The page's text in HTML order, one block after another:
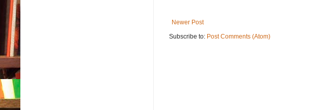
Newer Post
Subscribe to: Post Comments (Atom)